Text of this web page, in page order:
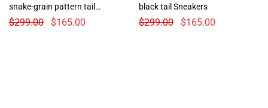
snake-grain pattern tail
Sneakers
$299.00 $165.00
black tail Sneakers
$299.00 $165.00